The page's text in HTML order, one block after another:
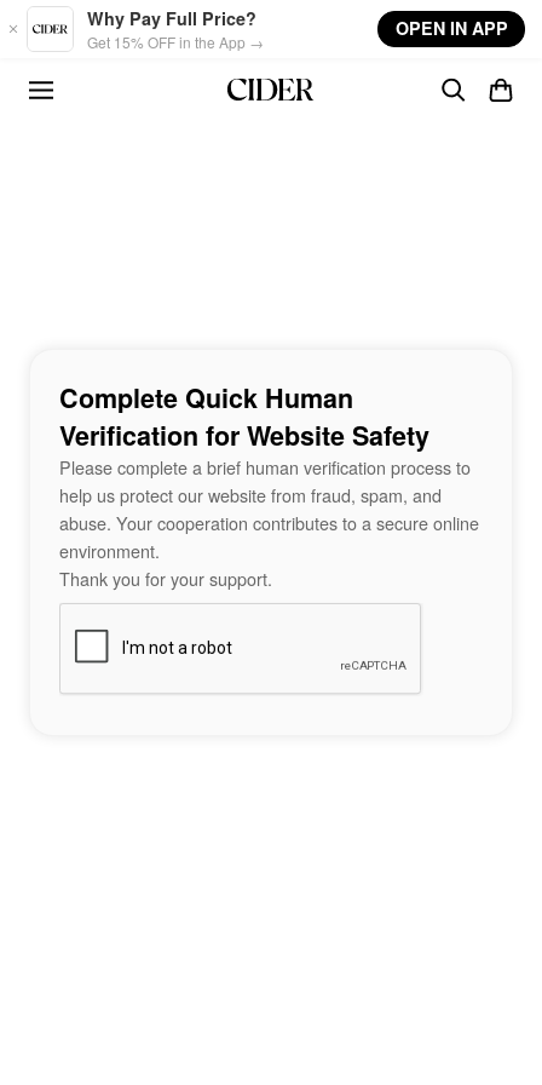
Skip to main content
Why Pay Full Price?
Get 15% OFF in the App →
OPEN IN APP
Complete Quick Human
Verification for Website Safety
Please complete a brief human verification process to
help us protect our website from fraud, spam, and
abuse. Your cooperation contributes to a secure online
environment.
Thank you for your support.